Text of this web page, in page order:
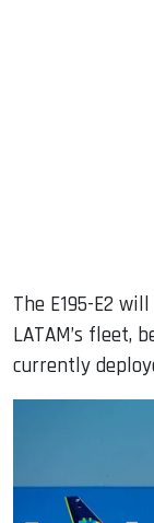
The E195-E2
LATAM’s fleet,
currently